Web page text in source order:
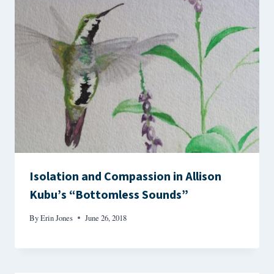
Isolation and Compassion in Allison
Kubu’s “Bottomless Sounds”
ByErin Jones June 26, 2018